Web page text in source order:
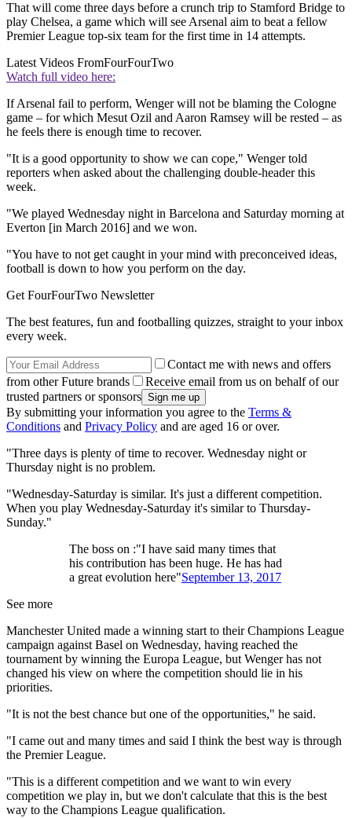
That will come three days before a crunch trip to Stamford Bridge to
play Chelsea, a game which will see Arsenal aim to beat a fellow
Premier League top-six team for the first time in 14 attempts.
Latest Videos FromFourFourTwo
Watch full video here:
If Arsenal fail to perform, Wenger will not be blaming the Cologne
game – for which Mesut Ozil and Aaron Ramsey will be rested – as
he feels there is enough time to recover.
"It is a good opportunity to show we can cope," Wenger told
reporters when asked about the challenging double-header this
week.
"We played Wednesday night in Barcelona and Saturday morning at
Everton [in March 2016] and we won.
"You have to not get caught in your mind with preconceived ideas,
football is down to how you perform on the day.
Get FourFourTwo Newsletter
The best features, fun and footballing quizzes, straight to your inbox
every week.
Contact me with news and offers
from other Future brands
Receive email from us on behalf of our
trusted partners or sponsors
By submitting your information you agree to the Terms &
Conditions and Privacy Policy and are aged 16 or over.
"Three days is plenty of time to recover. Wednesday night or
Thursday night is no problem.
"Wednesday-Saturday is similar. It's just a different competition.
When you play Wednesday-Saturday it's similar to Thursday-
Sunday."
The boss on :"I have said many times that
his contribution has been huge. He has had
a great evolution here"September 13, 2017
See more
Manchester United made a winning start to their Champions League
campaign against Basel on Wednesday, having reached the
tournament by winning the Europa League, but Wenger has not
changed his view on where the competition should lie in his
priorities.
"It is not the best chance but one of the opportunities," he said.
"I came out and many times and said I think the best way is through
the Premier League.
"This is a different competition and we want to win every
competition we play in, but we don't calculate that this is the best
way to the Champions League qualification.